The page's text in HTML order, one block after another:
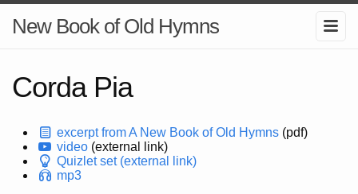
New Book of Old Hymns
Corda Pia
excerpt from A New Book of Old Hymns (pdf)
video (external link)
Quizlet set (external link)
mp3